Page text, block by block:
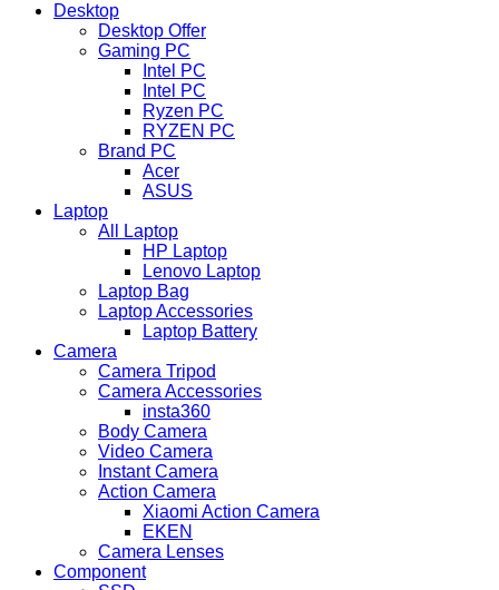
Desktop
Desktop Offer
Gaming PC
Intel PC
Intel PC
Ryzen PC
RYZEN PC
Brand PC
Acer
ASUS
Laptop
All Laptop
HP Laptop
Lenovo Laptop
Laptop Bag
Laptop Accessories
Laptop Battery
Camera
Camera Tripod
Camera Accessories
insta360
Body Camera
Video Camera
Instant Camera
Action Camera
Xiaomi Action Camera
EKEN
Camera Lenses
Component